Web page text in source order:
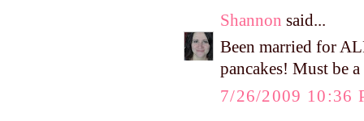
Shannon said...
Been married for
pancakes! Must be
7/26/2009 10:36